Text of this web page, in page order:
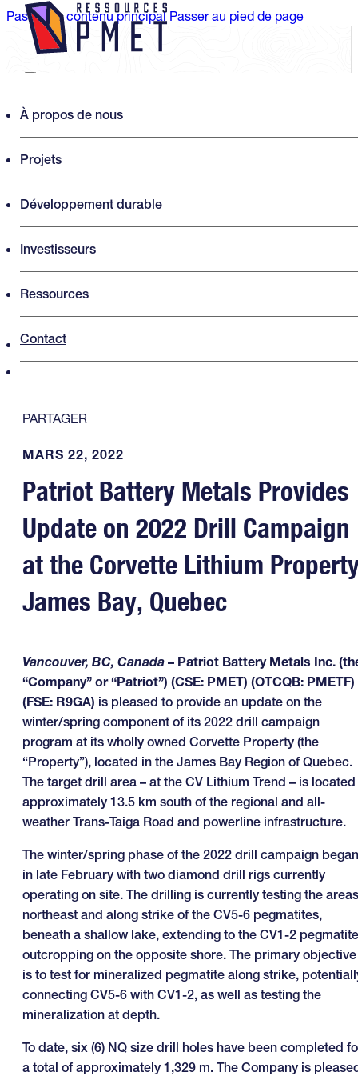
Passer au contenu principal Passer au pied de page
À propos de nous
Projets
Développement durable
Investisseurs
Ressources
Contact
Search PMET Resources
Rechercher
×
PARTAGER
MARS 22, 2022
Patriot Battery Metals Provides
Update on 2022 Drill Campaign
at the Corvette Lithium
James Bay, Quebec
Vancouver, BC, Canada – Patriot Battery Metals Inc.
“Company” or “Patriot”) (CSE: PMET) (OTCQB: PMETF)
(FSE: R9GA) is pleased to provide an update on the
winter/spring component of its 2022 drill campaign
program at its wholly owned Corvette Property (the
“Property”), located in the James Bay Region of Quebec.
The target drill area – at the CV Lithium Trend – is located
approximately 13.5 km south of the regional and all-
weather Trans-Taiga Road and powerline infrastructure.
The winter/spring phase of the 2022 drill campaign began
in late February with two diamond drill rigs currently
operating on site. The drilling is currently testing the areas
northeast and along strike of the CV5-6 pegmatites,
beneath a shallow lake, extending to the CV1-2
outcropping on the opposite shore. The primary objective
is to test for mineralized pegmatite along strike,
connecting CV5-6 with CV1-2, as well as testing the
mineralization at depth.
To date, six (6) NQ size drill holes have been completed
a total of approximately 1,329 m. The Company is